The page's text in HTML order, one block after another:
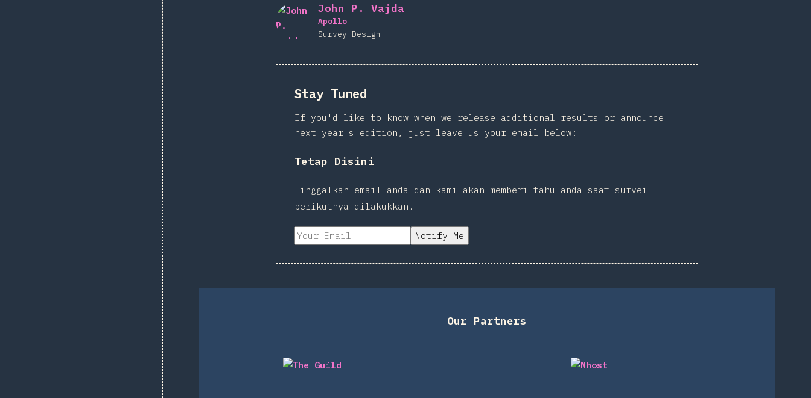
John P. Vajda
Apollo
Survey Design
Stay Tuned
If you'd like to know when we release additional results or announce
next year's edition, just leave us your email below:
Tetap Disini
Tinggalkan email anda dan kami akan memberi tahu anda saat survei
berikutnya dilakukkan.
Notify Me
Our Partners